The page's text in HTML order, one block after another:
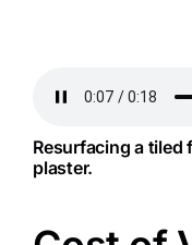
Resurfacing a tiled
plaster.